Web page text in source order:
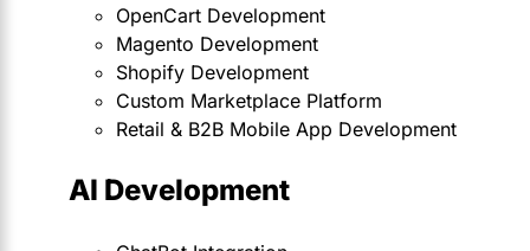
OpenCart Development
Magento Development
Shopify Development
Custom Marketplace Platform
Retail & B2B Mobile App Development
AI Development